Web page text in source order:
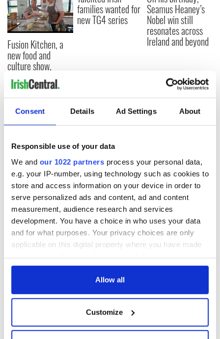
Consent Details Ad Settings About
Responsible use of your data
We and our 1022 partners process your personal data,
e.g. your IP-number, using technology such as cookies to
store and access information on your device in order to
serve personalized ads and content, ad and content
measurement, audience research and services
development. You have a choice in who uses your data
and for what purposes. Your privacy choices are only
applicable on this digital property where you have made
any time from the Cookie Declaration or by clicking on
Collect information about your geographical
location which can be accurate to within several
Allow all
Customize
Fusion Kitchen, a
new food and
culture show,
begins April 13 on
DCTV
families wanted for
new TG4 series
Seamus Heaney’s
Nobel win still
resonates across
Ireland and beyond
COMMENTS